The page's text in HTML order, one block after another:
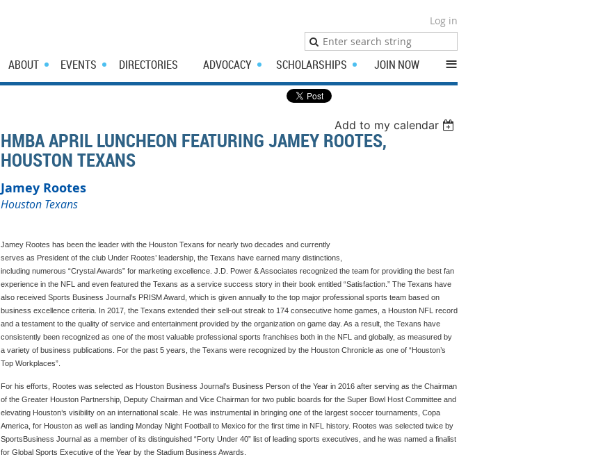
Log in
ABOUT EVENTS DIRECTORIES ADVOCACY SCHOLARSHIPS JOIN NOW ≡
Add to my calendar
HMBA APRIL LUNCHEON FEATURING JAMEY ROOTES,
HOUSTON TEXANS
Jamey Rootes
Houston Texans
Jamey Rootes has been the leader with the Houston Texans for nearly two decades and currently
serves as President of the club Under Rootes’ leadership, the Texans have earned many distinctions,
including numerous “Crystal Awards” for marketing excellence. J.D. Power & Associates recognized the team for providing the best fan
experience in the NFL and even featured the Texans as a service success story in their book entitled “Satisfaction.” The Texans have
also received Sports Business Journal’s PRISM Award, which is given annually to the top major professional sports team based on
business excellence criteria. In 2017, the Texans extended their sell-out streak to 174 consecutive home games, a Houston NFL record
and a testament to the quality of service and entertainment provided by the organization on game day. As a result, the Texans have
consistently been recognized as one of the most valuable professional sports franchises both in the NFL and globally, as measured by
a variety of business publications. For the past 5 years, the Texans were recognized by the Houston Chronicle as one of “Houston’s
Top Workplaces”.
For his efforts, Rootes was selected as Houston Business Journal’s Business Person of the Year in 2016 after serving as the Chairman
of the Greater Houston Partnership, Deputy Chairman and Vice Chairman for two public boards for the Super Bowl Host Committee and
elevating Houston’s visibility on an international scale. He was instrumental in bringing one of the largest soccer tournaments, Copa
America, for Houston as well as landing Monday Night Football to Mexico for the first time in NFL history. Rootes was selected twice by
SportsBusiness Journal as a member of its distinguished “Forty Under 40” list of leading sports executives, and he was named a finalist
for Global Sports Executive of the Year by the Stadium Business Awards.